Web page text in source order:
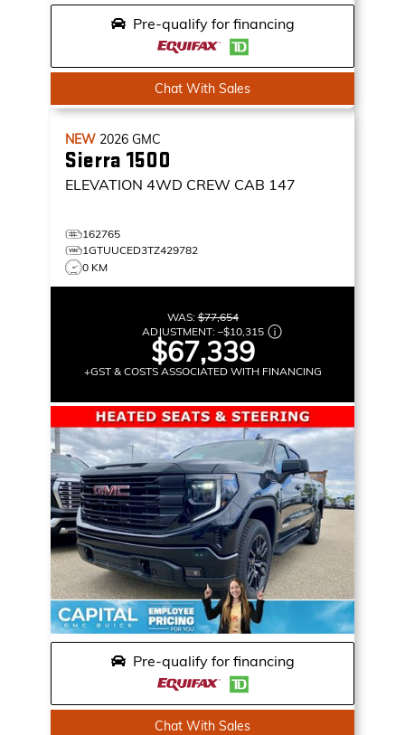
Pre-qualify for financing
Chat With Sales
NEW 2026 GMC
Sierra 1500
ELEVATION 4WD CREW CAB 147
162765
1GTUUCED3TZ429782
0 KM
WAS:$77,654
ADJUSTMENT: –$10,315
$67,339
+GST & COSTS ASSOCIATED WITH FINANCING
Pre-qualify for financing
Chat With Sales